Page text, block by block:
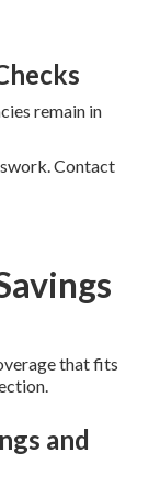
remain in
Contact
that fits
and